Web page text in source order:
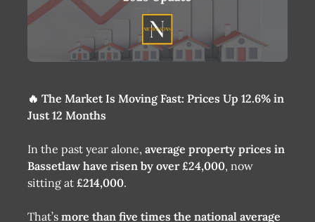
🔥 The Market Is Moving Fast: Prices Up 12.6% in
Just 12 Months
In the past year alone,average property prices in
Bassetlaw have risen by over £24,000, now
sitting at £214,000.
That’smore than five times the national average